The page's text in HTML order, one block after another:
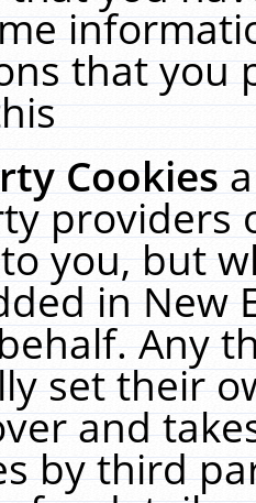
that you
Cookies
providers
you, but
in New
Any
set their
and
by third